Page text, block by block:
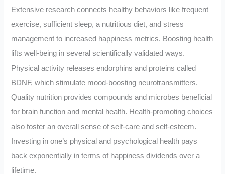
Extensive research connects healthy behaviors like frequent
exercise, sufficient sleep, a nutritious diet, and stress
management to increased happiness metrics. Boosting health
lifts well-being in several scientifically validated ways.
Physical activity releases endorphins and proteins called
BDNF, which stimulate mood-boosting neurotransmitters.
Quality nutrition provides compounds and microbes beneficial
for brain function and mental health. Health-promoting choices
also foster an overall sense of self-care and self-esteem.
Investing in one’s physical and psychological health pays
back exponentially in terms of happiness dividends over a
lifetime.